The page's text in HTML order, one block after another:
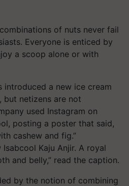
of nuts never fail
Everyone is enticed by
a scoop alone or with
introduced a new ice cream
but netizens are not
used Instagram on
posting a poster that said,
cashew and fig.”
Kaju Anjir. A royal
and belly,” read the caption.
by the notion of combining